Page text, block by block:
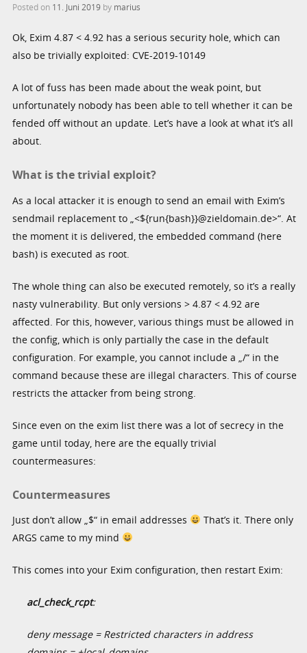
Posted on 11. Juni 2019 by marius
Ok, Exim 4.87 < 4.92 has a serious security hole, which can
also be trivially exploited: CVE-2019-10149
A lot of fuss has been made about the weak point, but
unfortunately nobody has been able to tell whether it can be
fended off without an update. Let’s have a look at what it’s all
about.
What is the trivial exploit?
As a local attacker it is enough to send an email with Exim’s
sendmail replacement to „<${run{bash}}@zieldomain.de>“. At
the moment it is delivered, the embedded command (here
bash) is executed as root.
The whole thing can also be executed remotely, so it’s a really
nasty vulnerability. But only versions > 4.87 < 4.92 are
affected. For this, however, various things must be allowed in
the config, which is only partially the case in the default
configuration. For example, you cannot include a „/“ in the
command because these are illegal characters. This of course
restricts the attacker from being strong.
Since even on the exim list there was a lot of secrecy in the
game until today, here are the equally trivial
countermeasures:
Countermeasures
Just don’t allow „$“ in email addresses
That’s it. There only
ARGS came to my mind
This comes into your Exim configuration, then restart Exim:
acl_check_rcpt:
deny message = Restricted characters in address